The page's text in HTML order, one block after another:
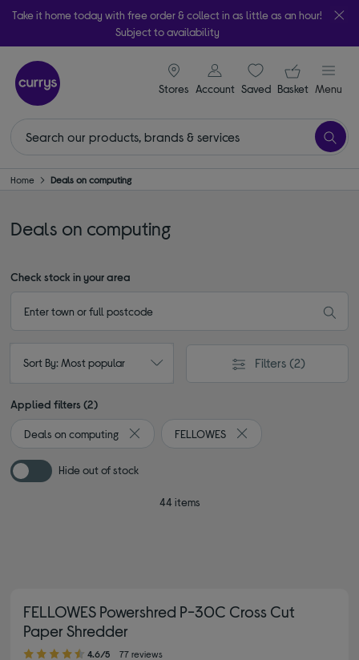
Take it home today with free order & collect in as little as an hour!
Subject to availability
Stores
signin icon
Account Saveditems
Your
Basket Menu
Home Deals on computing
Deals on computing
Check stock in your area
Sort By: Most popular Filters (2)
Applied filters (2)
Deals on computing
Remove filter Currently Refined by Browse by
FELLOWES
Remove filter Currently
Hide out of stock
44 items
FELLOWES Powershred P-30C Cross Cut
Paper Shredder
4.60 out of 5 stars
4.6/5 77 reviews